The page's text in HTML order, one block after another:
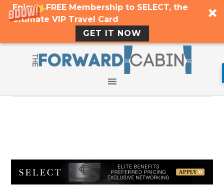
Enjoy a FREE Membership to SELECT, the
Ultimate VIP Travel Card
GET IT NOW